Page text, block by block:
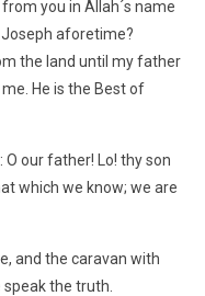
you in Allah´s name
aforetime?
the land until my father
He is the Best of
our father! Lo! thy son
which we know; we are
and the caravan with
the truth.